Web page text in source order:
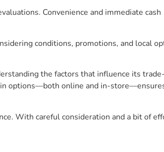
Convenience and immediate cash
conditions, promotions, and local
the factors that influence its
in options—both online and in-
With careful consideration and a bit of